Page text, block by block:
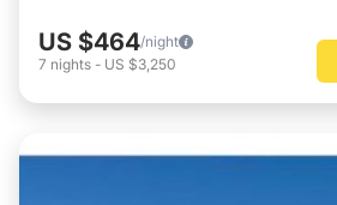
US $464/night
7 nights - US $3,250